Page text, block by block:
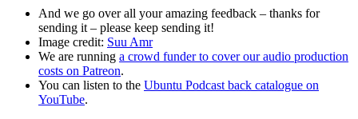
And we go over all your amazing feedback – thanks for
sending it – please keep sending it!
Image credit: Suu Amr
We are running a crowd funder to cover our audio production
costs on Patreon.
You can listen to the Ubuntu Podcast back catalogue on
YouTube.